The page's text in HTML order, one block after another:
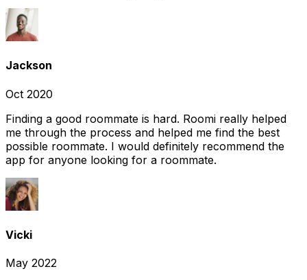
Jackson
Oct 2020
Finding a good roommate is hard. Roomi really helped
me through the process and helped me find the best
possible roommate. I would definitely recommend the
app for anyone looking for a roommate.
Vicki
May 2022